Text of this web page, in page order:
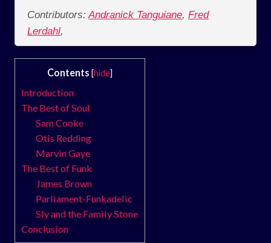
Contributors: Andranick Tanguiane, Fred
Lerdahl,
Contents [hide]
Introduction
The Best of Soul
Sam Cooke
Otis Redding
Marvin Gaye
The Best of Funk
James Brown
Parliament-Funkadelic
Sly and the Family Stone
Conclusion